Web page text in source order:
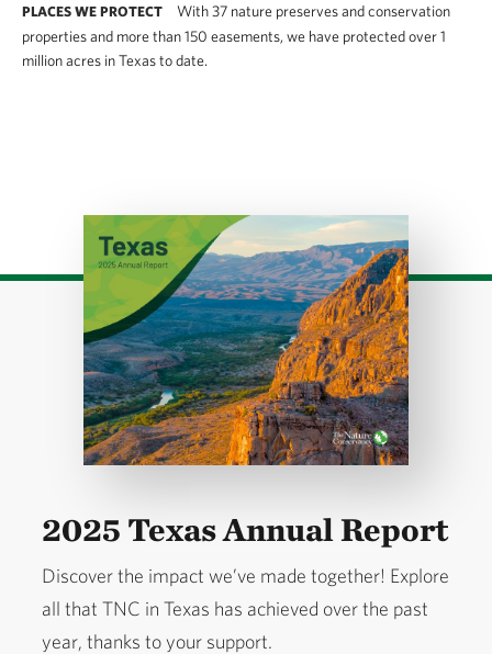
PLACES WE PROTECT
With 37 nature preserves and conservation
properties and more than 150 easements, we have protected over 1
million acres in Texas to date.
2025 Texas Annual Report
Discover the impact we’ve made together! Explore
all that TNC in Texas has achieved over the past
year, thanks to your support.